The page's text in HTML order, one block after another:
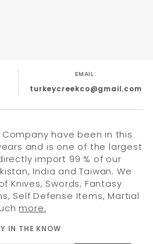
EMAIL:
turkeycreekco@gmail.com
Company have been in this
and is one of the largest
import 99 % of our
India and Taiwan. We
Knives, Swords, Fantasy
Self Defense Items, Martial
more.
IN THE KNOW